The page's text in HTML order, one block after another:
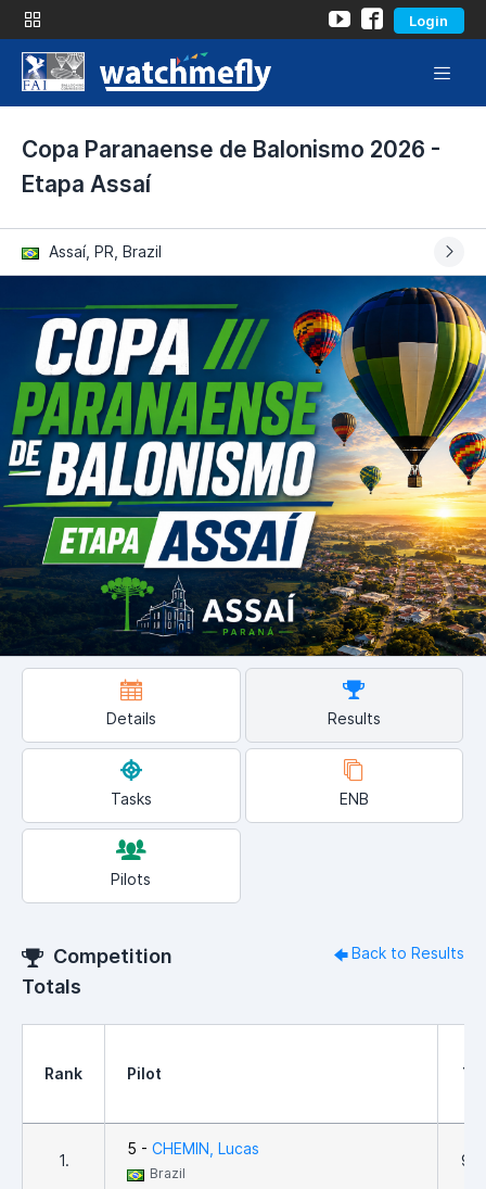
Login
Copa Paranaense de Balonismo 2026 -
Etapa Assaí
Assaí, PR, Brazil
Details Results
Tasks ENB
Pilots
Competition
Totals
Back to Results
Rank Pilot
1.
5 - CHEMIN, Lucas
Brazil